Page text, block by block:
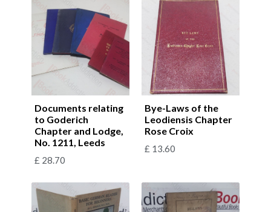
Documents relating
to Goderich
Chapter and Lodge,
No. 1211, Leeds
£ 28.70
Bye-Laws of the
Leodiensis Chapter
Rose Croix
£ 13.60